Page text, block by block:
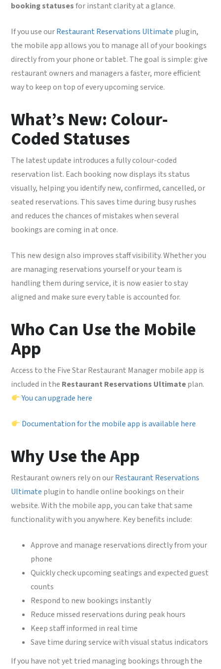
booking statusesfor instant clarity at a glance.
If you use ourRestaurant Reservations Ultimate plugin,
the mobile app allows you to manage all of your bookings
directly from your phone or tablet. The goal is simple: give
restaurant owners and managers a faster, more efficient
way to keep on top of every upcoming service.
What’s New: Colour-
Coded Statuses
The latest update introduces a fully colour-coded
reservation list. Each booking now displays its status
visually, helping you identify new, confirmed, cancelled, or
seated reservations. This saves time during busy rushes
and reduces the chances of mistakes when several
bookings are coming in at once.
This new design also improves staff visibility. Whether you
are managing reservations yourself or your team is
handling them during service, it is now easier to stay
aligned and make sure every table is accounted for.
Who Can Use the Mobile
App
Access to the Five Star Restaurant Manager mobile app is
included in the Restaurant Reservations Ultimateplan.
You can upgrade here
Documentation for the mobile app is available here
Why Use the App
Restaurant owners rely on ourRestaurant Reservations
Ultimate plugin to handle online bookings on their
website. With the mobile app, you can take that same
functionality with you anywhere. Key benefits include:
Approve and manage reservations directly from your
phone
Quickly check upcoming seatings and expected guest
counts
Respond to new bookings instantly
Reduce missed reservations during peak hours
Keep staff informed in real time
Save time during service with visual status indicators
If you have not yet tried managing bookings through the